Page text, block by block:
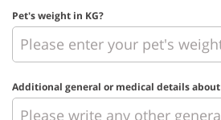
Pet's weight in KG?
Additional general or medical details